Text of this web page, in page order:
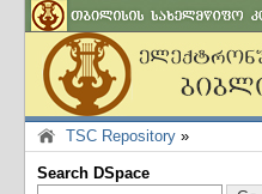
TSC Repository »
Search DSpace